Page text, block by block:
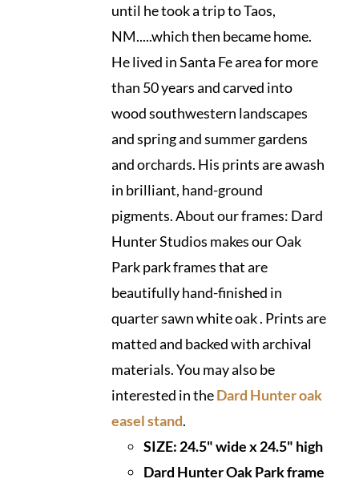
until he took a trip to Taos,
NM.....which then became home.
He lived in Santa Fe area for more
than 50 years and carved into
wood southwestern landscapes
and spring and summer gardens
and orchards. His prints are awash
in brilliant, hand-ground
pigments. About our frames: Dard
Hunter Studios makes our Oak
Park park frames that are
beautifully hand-finished in
quarter sawn white oak . Prints are
matted and backed with archival
materials. You may also be
interested in theDard Hunter oak
easel stand.
SIZE: 24.5" wide x 24.5" high
Dard Hunter Oak Park frame